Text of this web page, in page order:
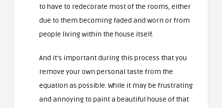
to have to redecorate most of the rooms, either
due to them becoming faded and worn or from
people living within the house itself.
And it’s important during this process that you
remove your own personal taste from the
equation as possible. While it may be frustrating
and annoying to paint a beautiful house of that